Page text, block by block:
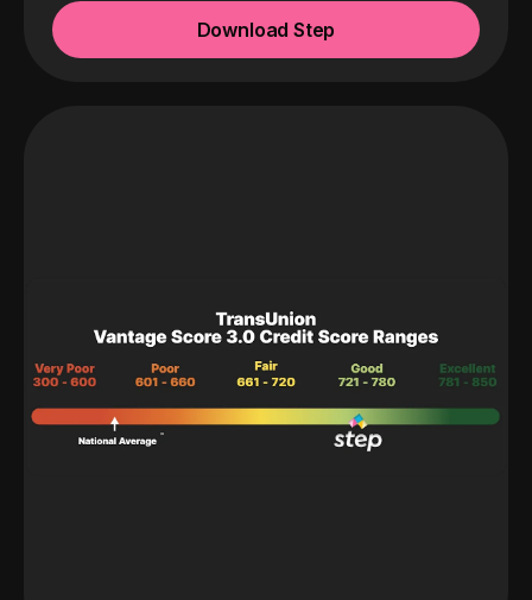
Download Step